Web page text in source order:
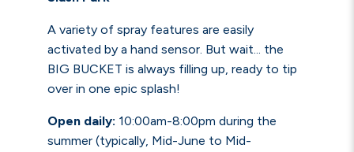
A variety of spray features are easily
activated by a hand sensor. But wait... the
BIG BUCKET is always filling up, ready to tip
over in one epic splash!
Open daily: 10:00am-8:00pm during the
summer (typically, Mid-June to Mid-